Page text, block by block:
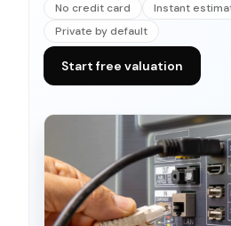
No credit card
Instant
Private by default
Start free valuation